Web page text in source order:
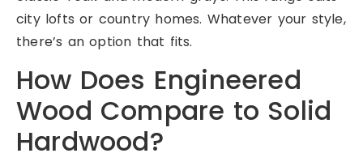
city lofts or country homes. Whatever your style,
there’s an option that fits.
How Does Engineered
Wood Compare to Solid
Hardwood?